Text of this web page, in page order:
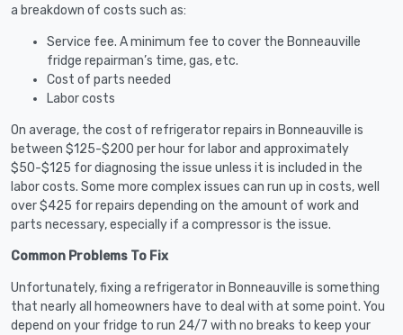
a breakdown of costs such as:
Service fee. A minimum fee to cover the Bonneauville
fridge repairman’s time, gas, etc.
Cost of parts needed
Labor costs
On average, the cost of refrigerator repairs in Bonneauville is
between $125-$200 per hour for labor and approximately
$50-$125 for diagnosing the issue unless it is included in the
labor costs. Some more complex issues can run up in costs, well
over $425 for repairs depending on the amount of work and
parts necessary, especially if a compressor is the issue.
Common Problems To Fix
Unfortunately, fixing a refrigerator in Bonneauville is something
that nearly all homeowners have to deal with at some point. You
depend on your fridge to run 24/7 with no breaks to keep your